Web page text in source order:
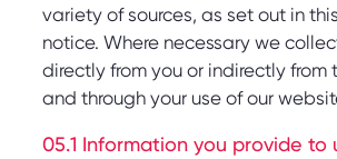
variety of sources, as set out in
notice. Where necessary we
directly from you or indirectly from
and through your use of our
05.1 Information you provide to